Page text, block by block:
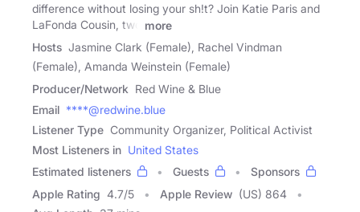
difference without losing your sh!t? Join Katie Paris and
LaFonda Cousin, two
more
Hosts Jasmine Clark (Female), Rachel Vindman
(Female), Amanda Weinstein (Female)
Producer/Network Red Wine & Blue
Email ****@redwine.blue
Listener Type Community Organizer, Political Activist
Most Listeners in United States
Estimated listeners
Guests
Sponsors
Apple Rating 4.7/5 Apple Review (US) 864